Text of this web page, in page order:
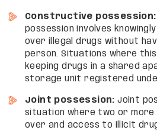
Constructive possession:
possession involves
over illegal drugs without
person. Situations where
keeping drugs in a shared
storage unit registered
Joint possession: Joint
situation where two or more
over and access to illicit